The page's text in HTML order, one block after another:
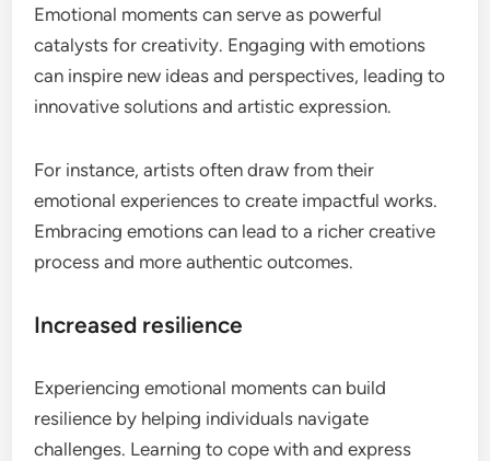
Emotional moments can serve as powerful
catalysts for creativity. Engaging with emotions
can inspire new ideas and perspectives, leading to
innovative solutions and artistic expression.
For instance, artists often draw from their
emotional experiences to create impactful works.
Embracing emotions can lead to a richer creative
process and more authentic outcomes.
Increased resilience
Experiencing emotional moments can build
resilience by helping individuals navigate
challenges. Learning to cope with and express